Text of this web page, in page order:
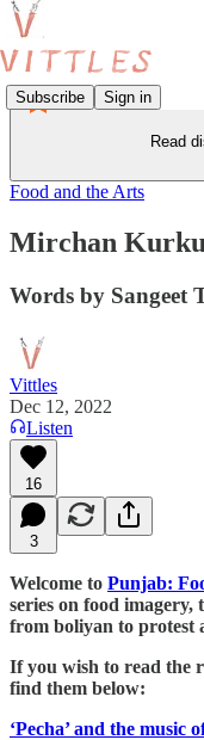
Subscribe Sign in
Read
Food and the Arts
Mirchan
Words by Sangeet
Vittles
Dec 12, 2022
Listen
16
3
Welcome to Punjab:
series on food
from boliyan to protest
If you wish to read the
find them below:
‘Pecha’ and the music